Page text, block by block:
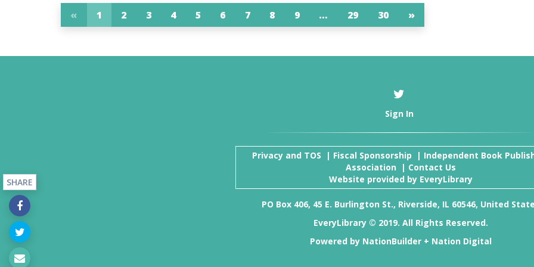
« 1 2 3 4 5 6 7 8 9 … 29 30 »
Sign In
Privacy and TOS | Fiscal Sponsorship | Independent Book
Association | Contact Us
Website provided by EveryLibrary
PO Box 406, 45 E. Burlington St., Riverside, IL 60546, United
EveryLibrary © 2019. All Rights Reserved.
Powered by NationBuilder+ Nation Digital
SHARE